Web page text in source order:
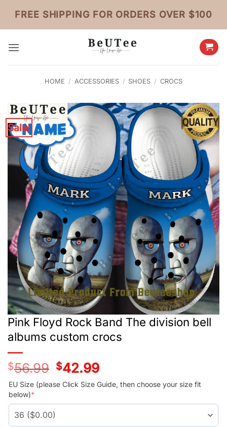
content
FREE SHIPPING FOR ORDERS OVER $100
HOME / ACCESSORIES / SHOES / CROCS
Sale!
Pink Floyd Rock Band The division bell
albums custom crocs
$56.99
Original
price
was:
$42.99Current
price
is:
$42.99.
EU Size (please Click Size Guide, then choose your size fit
below)*